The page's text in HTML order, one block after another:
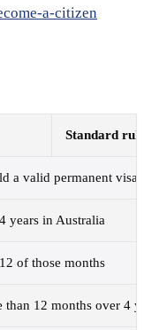
a-citizen
Standard
a valid permanent visa
years in Australia
of those months
than 12 months over 4